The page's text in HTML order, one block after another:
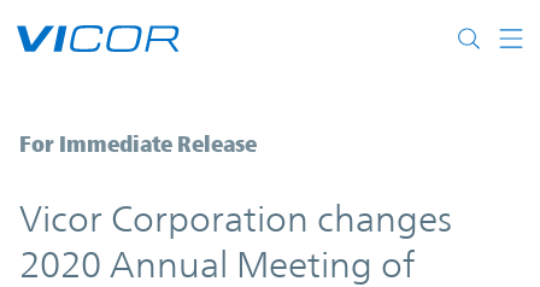
Enter the full title for the press release
For Immediate Release
Vicor Corporation changes
2020 Annual Meeting of